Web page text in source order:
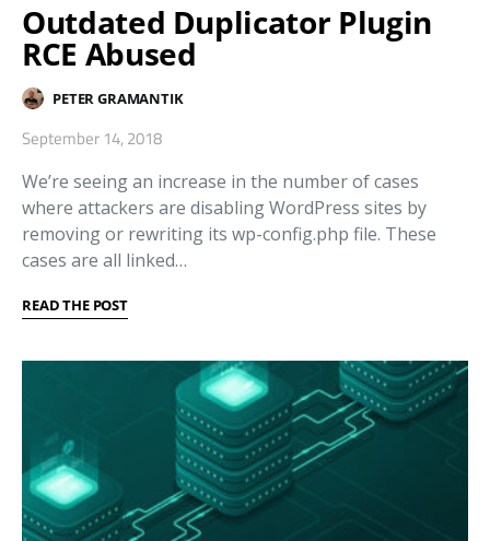
Outdated Duplicator Plugin
RCE Abused
PETER GRAMANTIK
September 14, 2018
We’re seeing an increase in the number of cases
where attackers are disabling WordPress sites by
removing or rewriting its wp-config.php file. These
cases are all linked…
READ THE POST